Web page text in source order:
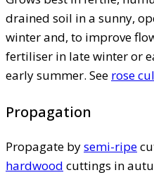
drained soil in a sunny,
winter and, to improve
fertiliser in late winter or
early summer. See rose
Propagation
Propagate bysemi-ripe
hardwood cuttings in